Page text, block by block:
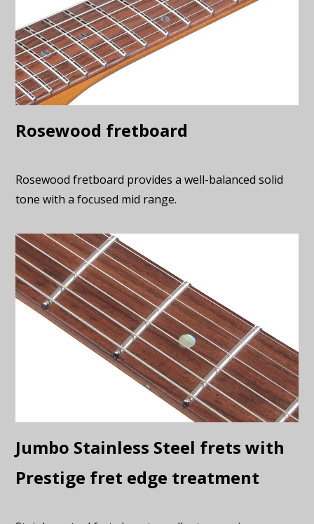
Rosewood fretboard
Rosewood fretboard provides a well-balanced solid
tone with a focused mid range.
Jumbo Stainless Steel frets with
Prestige fret edge treatment